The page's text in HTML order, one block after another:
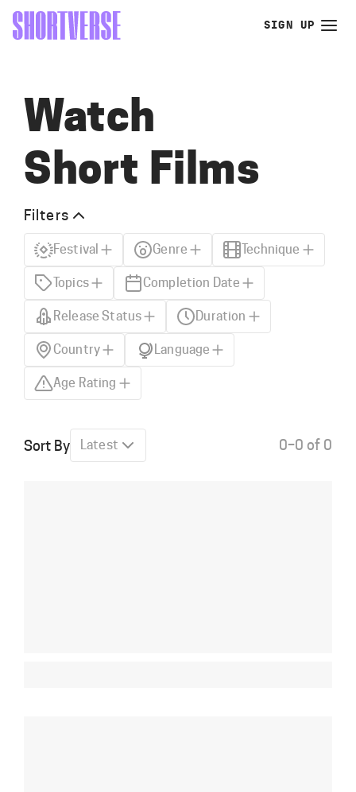
SIGN UP
Watch
Short Films
Filters
Festival Genre Technique
Topics Completion Date
Release Status Duration
Country Language
Age Rating
Sort By Latest 0–0 of 0